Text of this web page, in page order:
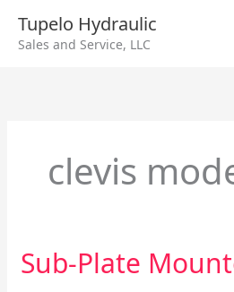
content
Tupelo Hydraulic
Sales and Service, LLC
clevis
Sub-Plate
Sub-
Plate